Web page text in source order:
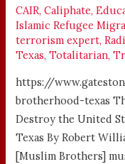
CAIR,Caliphate,
Islamic Refugee
terrorism expert,
Texas,Totalitarian,
https://
brotherhood-texas
Destroy the United
Texas By Robert
[Muslim Brothers]